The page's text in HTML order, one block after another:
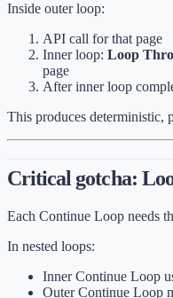
Inside outer loop:
API call for that page
Inner loop: Loop
page
After inner loop
This produces deterministic,
Critical gotcha:
Each Continue Loop needs
In nested loops:
Inner Continue Loop
Outer Continue Loop